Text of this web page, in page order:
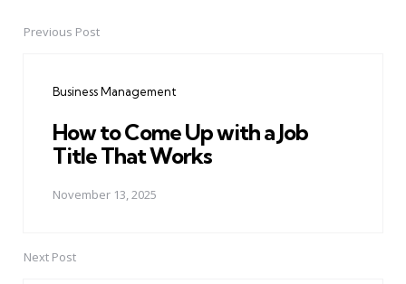
PostPrevious Post
Business Management
How to Come Up with a Job
Title That Works
November 13, 2025
Next Post